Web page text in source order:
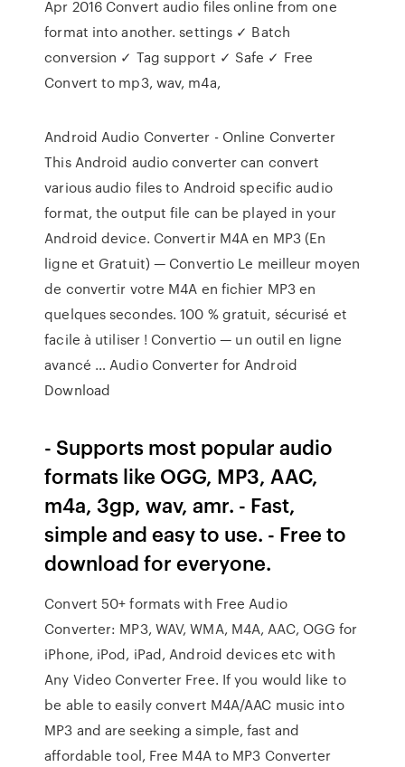
Apr 2016 Convert audio files online from one
format into another. settings ✓ Batch
conversion ✓ Tag support ✓ Safe ✓ Free
Convert to mp3, wav, m4a,
Android Audio Converter - Online Converter
This Android audio converter can convert
various audio files to Android specific audio
format, the output file can be played in your
Android device. Convertir M4A en MP3 (En
ligne et Gratuit) — Convertio Le meilleur moyen
de convertir votre M4A en fichier MP3 en
quelques secondes. 100 % gratuit, sécurisé et
facile à utiliser ! Convertio — un outil en ligne
avancé … Audio Converter for Android
Download
- Supports most popular audio
formats like OGG, MP3, AAC,
m4a, 3gp, wav, amr. - Fast,
simple and easy to use. - Free to
download for everyone.
Convert 50+ formats with Free Audio
Converter: MP3, WAV, WMA, M4A, AAC, OGG for
iPhone, iPod, iPad, Android devices etc with
Any Video Converter Free. If you would like to
be able to easily convert M4A/AAC music into
MP3 and are seeking a simple, fast and
affordable tool, Free M4A to MP3 Converter